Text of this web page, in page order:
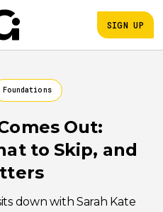
SIGN UP
Foundations
Out:
to Skip, and
down with Sarah Kate